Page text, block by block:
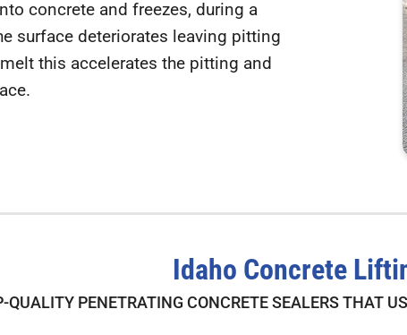
concrete and freezes, during a
surface deteriorates leaving pitting
this accelerates the pitting and
Idaho Concrete
QUALITY PENETRATING CONCRETE SEALERS THAT